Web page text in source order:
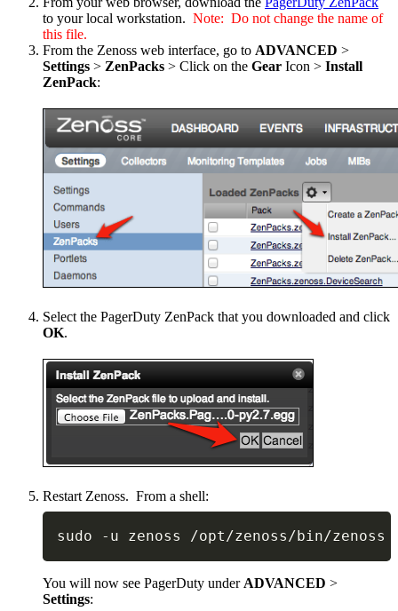
to your local workstation. Note: Do not change the name of
this file.
From the Zenoss web interface, go to ADVANCED >
Settings > ZenPacks > Click on the Gear Icon > Install
ZenPack:
Select the PagerDuty ZenPack that you downloaded and click
OK.
Restart Zenoss. From a shell:
sudo - u zenoss /opt/zenoss/ bin/
You will now see PagerDuty under ADVANCED >
Settings: